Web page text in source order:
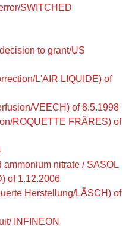
SWITCHED
to grant/US
L'AIR LIQUIDE) of
VEECH) of 8.5.1998
ROQUETTE FRÃRES) of
nitrate / SASOL
of 1.12.2006
Herstellung/LÃSCH) of
INFINEON